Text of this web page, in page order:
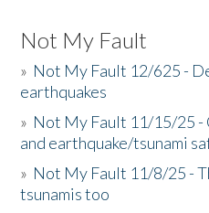
Not My Fault
» Not My Fault 12/625 -
earthquakes
» Not My Fault 11/15/25 -
and earthquake/tsunami
» Not My Fault 11/8/25 -
tsunamis too